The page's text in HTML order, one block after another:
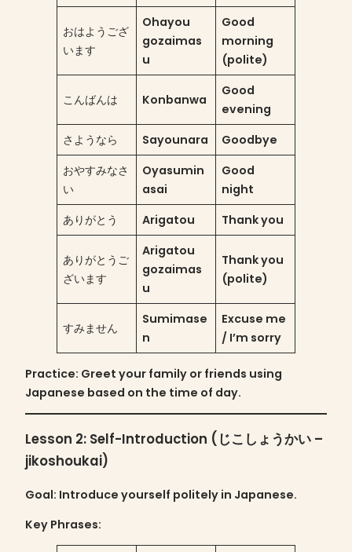
おはようござ
います
Ohayou
gozaimas
u
Good
morning
(polite)
こんばんは Konbanwa
Good
evening
さようなら
Sayounara
Goodbye
おやすみなさ
い
Oyasumin
asai
Good
night
ありがとう
Arigatou Thank you
ありがとうご
ざいます
Arigatou
gozaimas
u
Thank you
(polite)
すみません
Sumimase
n
Excuse me
/ I’m sorry
Practice: Greet your family or friends using
Japanese based on the time of day.
Lesson 2: Self-Introduction (じこしょうかい –
jikoshoukai)
Goal: Introduce yourself politely in Japanese.
Key Phrases: